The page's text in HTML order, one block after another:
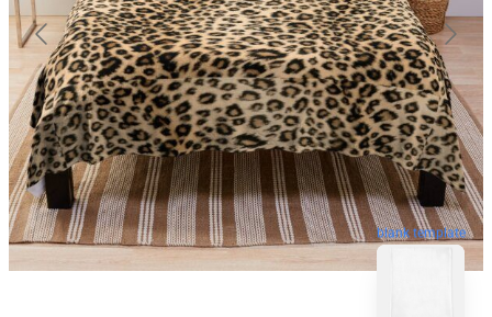
blank template